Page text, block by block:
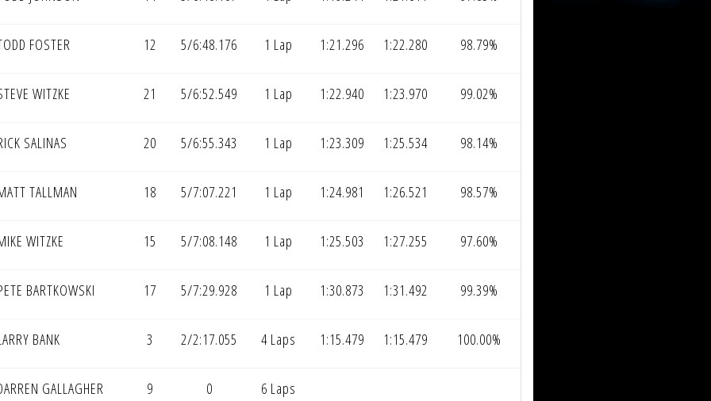
FOSTER 12 5/6:48.176 1 Lap 1:21.296 1:22.280 98.79%
WITZKE 21 5/6:52.549 1 Lap 1:22.940 1:23.970 99.02%
SALINAS 20 5/6:55.343 1 Lap 1:23.309 1:25.534 98.14%
TALLMAN 18 5/7:07.221 1 Lap 1:24.981 1:26.521 98.57%
WITZKE 15 5/7:08.148 1 Lap 1:25.503 1:27.255 97.60%
BARTKOWSKI 17 5/7:29.928 1 Lap 1:30.873 1:31.492 99.39%
BANK 3 2/2:17.055 4 Laps 1:15.479 1:15.479 100.00%
GALLAGHER 9 0 6 Laps